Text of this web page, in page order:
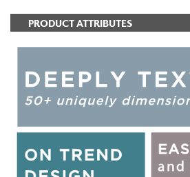
PRODUCT ATTRIBUTES